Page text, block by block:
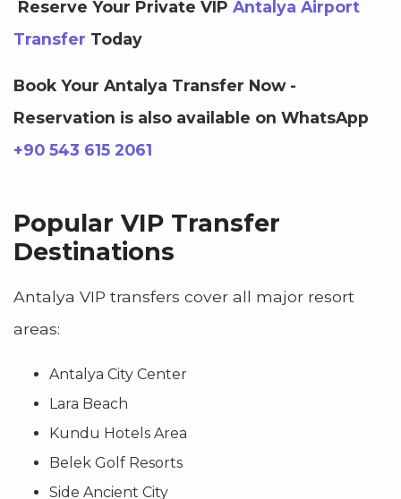
Reserve Your Private VIP Antalya Airport
Transfer Today
Book Your Antalya Transfer Now -
Reservation is also available on WhatsApp
+90 543 615 2061
Popular VIP Transfer
Destinations
Antalya VIP transfers cover all major resort
areas:
Antalya City Center
Lara Beach
Kundu Hotels Area
Belek Golf Resorts
Side Ancient City